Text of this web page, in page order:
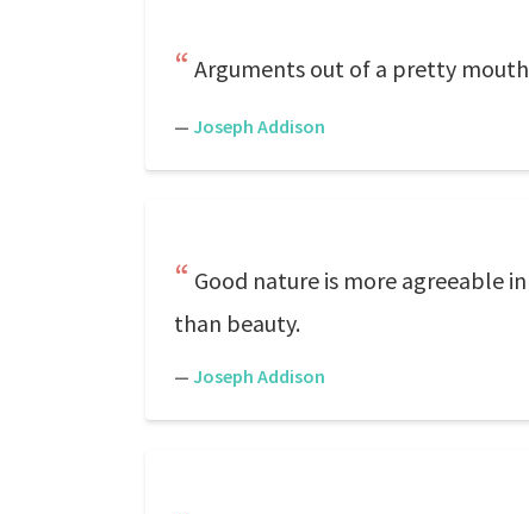
Arguments out of a pretty
— Joseph Addison
Good nature is more agreeable
than beauty.
— Joseph Addison